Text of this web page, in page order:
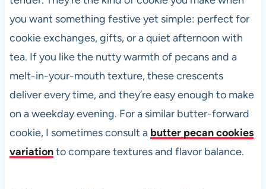
you want something festive yet simple: perfect for
cookie exchanges, gifts, or a quiet afternoon with
tea. If you like the nutty warmth of pecans and a
melt-in-your-mouth texture, these crescents
deliver every time, and they’re easy enough to make
on a weekday evening. For a similar butter-forward
cookie, I sometimes consult a butter pecan cookies
variationto compare textures and flavor balance.